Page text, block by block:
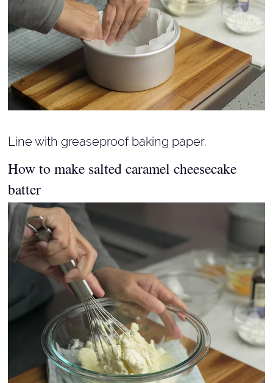
Line with greaseproof baking paper.
How to make salted caramel cheesecake
batter